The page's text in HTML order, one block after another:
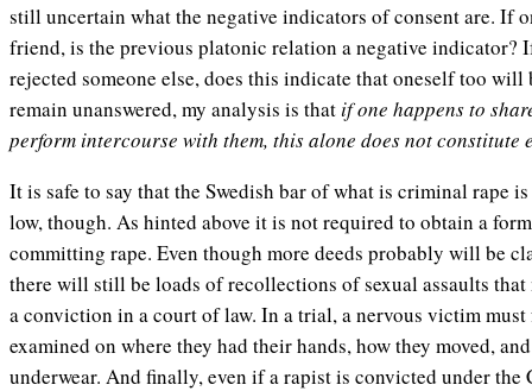
still uncertain what the negative indicators of consent are. If
friend, is the previous platonic relation a negative indicator?
rejected someone else, does this indicate that oneself too will
remain unanswered, my analysis is thatif one happens to
perform intercourse with them, this alone does not constitute
It is safe to say that the Swedish bar of what is criminal rape
low, though. As hinted above it is not required to obtain a
committing rape. Even though more deeds probably will be
there will still be loads of recollections of sexual assaults that
a conviction in a court of law. In a trial, a nervous victim
examined on where they had their hands, how they moved,
underwear. And finally, even if a rapist is convicted under the